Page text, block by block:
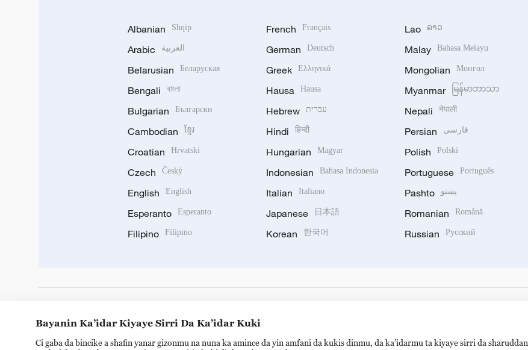
Albanian Shqip
Arabic العربية
Belarusian Беларуская
Bengali বাংলা
Bulgarian Български
Cambodian ខ្មែរ
Croatian Hrvatski
Czech Český
English English
Esperanto Esperanto
Filipino Filipino
French Français
German Deutsch
Greek Ελληνικά
Hausa Hausa
Hebrew עברית
Hindi हिन्दी
Hungarian Magyar
Indonesian Bahasa Indonesia
Italian Italiano
Japanese 日本語
Korean 한국어
Lao ລາວ
Malay Bahasa Melayu
Mongolian Монгол
Myanmar မြန်မာဘာသာ
Nepali नेपाली
Persian فارسی
Polish Polski
Portuguese Português
Pashto پښتو
Romanian Română
Russian Русский
Bayanin Ka’idar Kiyaye Sirri Da Ka’idar Kuki
Ci gaba da bincike a shafin yanar gizonmu na nuna ka amince da yin amfani da kukis dinmu, da ka’idarmu ta kiyaye sirri da sharuddan